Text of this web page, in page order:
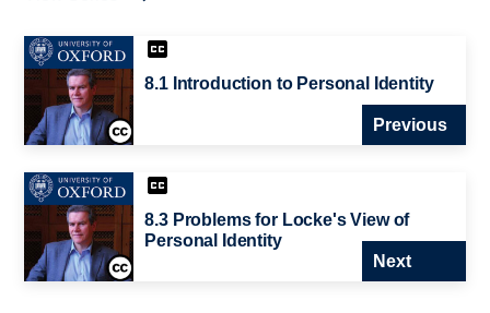
8.1 Introduction to Personal Identity
Previous
8.3 Problems for Locke's View of
Personal Identity
Next